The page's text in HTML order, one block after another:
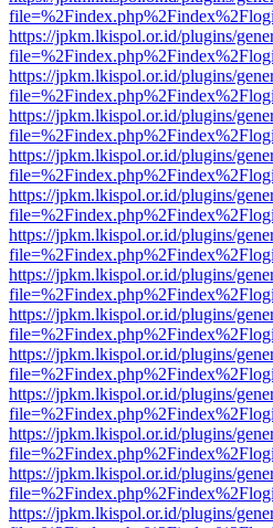
https://jpkm.lkispol.or.id/plugins/
https://jpkm.lkispol.or.id/plugins/
https://jpkm.lkispol.or.id/plugins/
https://jpkm.lkispol.or.id/plugins/
https://jpkm.lkispol.or.id/plugins/
https://jpkm.lkispol.or.id/plugins/
https://jpkm.lkispol.or.id/plugins/
https://jpkm.lkispol.or.id/plugins/
https://jpkm.lkispol.or.id/plugins/
https://jpkm.lkispol.or.id/plugins/
https://jpkm.lkispol.or.id/plugins/
https://jpkm.lkispol.or.id/plugins/
https://jpkm.lkispol.or.id/plugins/